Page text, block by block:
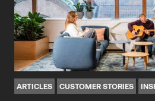
ARTICLES CUSTOMER STORIES